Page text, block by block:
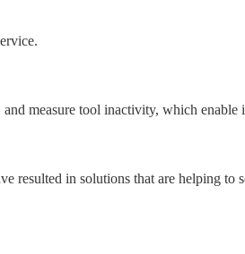
measure tool inactivity, which
in solutions that are helping to
from Honeywell